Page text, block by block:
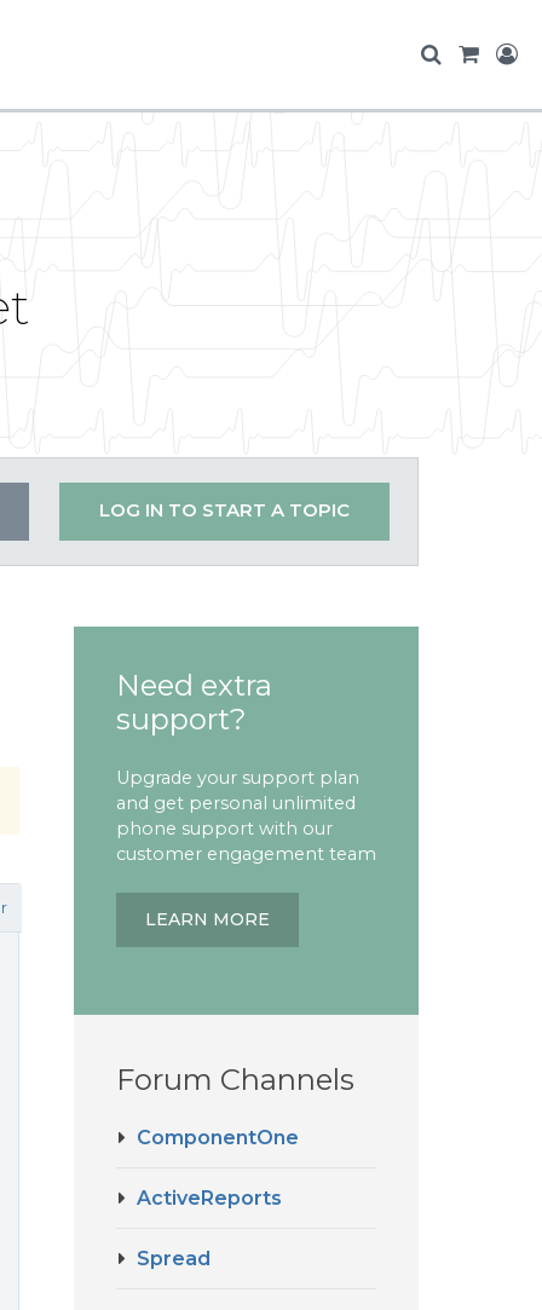
LOG IN TO START A TOPIC
Need extra
support?
Upgrade your support plan
and get personal unlimited
phone support with our
customer engagement team
LEARN MORE
Forum Channels
ComponentOne
ActiveReports
Spread